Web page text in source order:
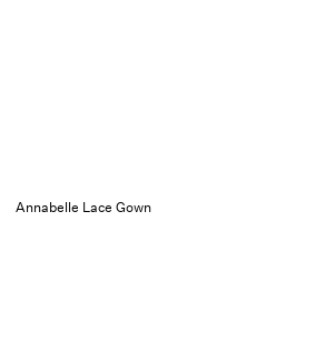
Annabelle Lace Gown